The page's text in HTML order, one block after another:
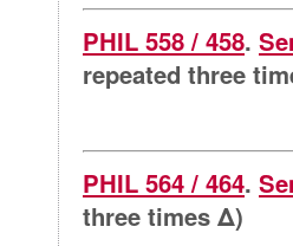
PHIL 558 / 458.
repeated three
PHIL 564 / 464.
three times Δ)